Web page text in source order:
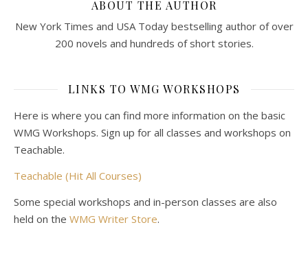
ABOUT THE AUTHOR
New York Times and USA Today bestselling author of over
200 novels and hundreds of short stories.
LINKS TO WMG WORKSHOPS
Here is where you can find more information on the basic
WMG Workshops. Sign up for all classes and workshops on
Teachable.
Teachable (Hit All Courses)
Some special workshops and in-person classes are also
held on the WMG Writer Store.